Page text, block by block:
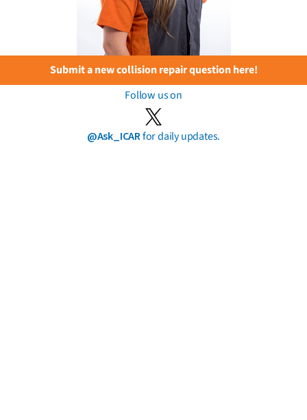
Submit a new collision repair question here!
Follow us on
@Ask_ICARfor daily updates.